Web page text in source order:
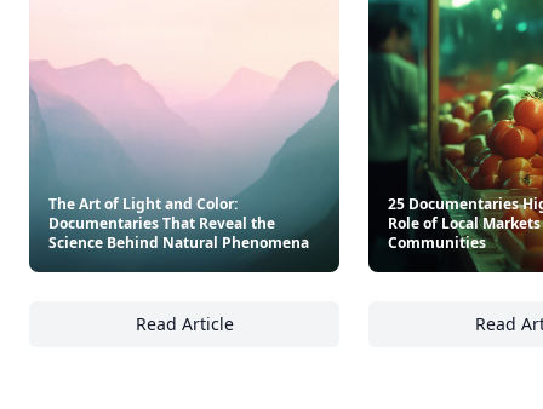
The Art of Light and Color:
Documentaries That Reveal the
Science Behind Natural Phenomena
Read Article
The Art of Light and Color: Documentaries
25 Documentaries
Role of Local
Communities
Read